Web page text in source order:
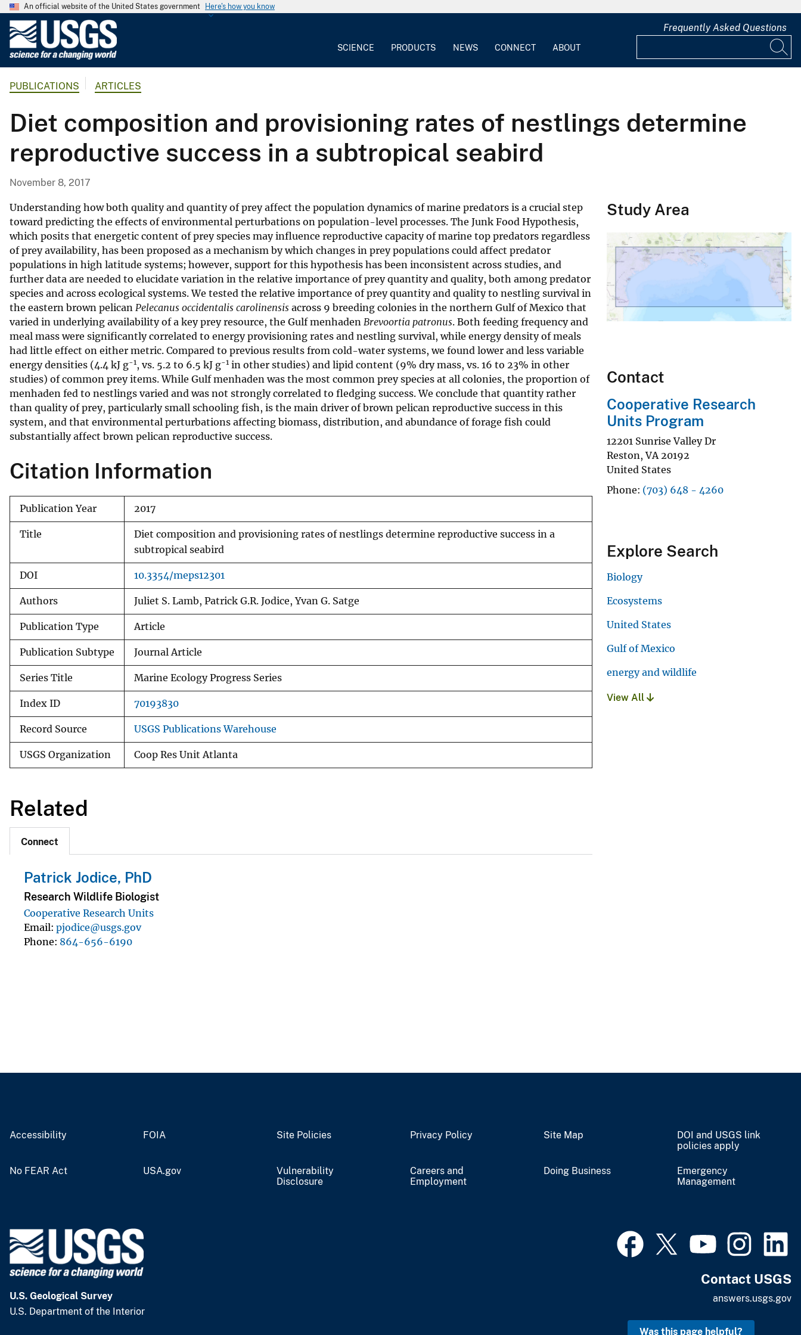
An official website of the United States government Here's how you know
G
o
l
o
g
a
l
S
u
r
v
e
y
SCIENCE PRODUCTS NEWS CONNECT ABOUT
Frequently Asked Questions
PUBLICATIONS ARTICLES
Diet composition and provisioning rates of nestlings determine
reproductive success in a subtropical seabird
November 8, 2017
Understanding how both quality and quantity of prey affect the population dynamics of marine predators is a crucial step
toward predicting the effects of environmental perturbations on population-level processes. The Junk Food Hypothesis,
which posits that energetic content of prey species may influence reproductive capacity of marine top predators regardless
of prey availability, has been proposed as a mechanism by which changes in prey populations could affect predator
populations in high latitude systems; however, support for this hypothesis has been inconsistent across studies, and
further data are needed to elucidate variation in the relative importance of prey quantity and quality, both among predator
species and across ecological systems. We tested the relative importance of prey quantity and quality to nestling survival in
the eastern brown pelican Pelecanus occidentalis carolinensis across 9 breeding colonies in the northern Gulf of Mexico that
varied in underlying availability of a key prey resource, the Gulf menhaden Brevoortia patronus. Both feeding frequency and
meal mass were significantly correlated to energy provisioning rates and nestling survival, while energy density of meals
had little effect on either metric. Compared to previous results from cold-water systems, we found lower and less variable
energy densities (4.4 kJ g-1, vs. 5.2 to 6.5 kJ g-1 in other studies) and lipid content (9% dry mass, vs. 16 to 23% in other
studies) of common prey items. While Gulf menhaden was the most common prey species at all colonies, the proportion of
menhaden fed to nestlings varied and was not strongly correlated to fledging success. We conclude that quantity rather
than quality of prey, particularly small schooling fish, is the main driver of brown pelican reproductive success in this
system, and that environmental perturbations affecting biomass, distribution, and abundance of forage fish could
substantially affect brown pelican reproductive success.
Citation Information
Publication Year 2017
Title
Diet composition and provisioning rates of nestlings determine reproductive success in a
subtropical seabird
DOI 10.3354/meps12301
Authors Juliet S. Lamb, Patrick G.R. Jodice, Yvan G. Satge
Publication Type Article
Publication Subtype Journal Article
Series Title Marine Ecology Progress Series
Index ID 70193830
Record Source USGS Publications Warehouse
USGS Organization Coop Res Unit Atlanta
Related
Connect
Patrick Jodice, PhD
Research Wildlife Biologist
Cooperative Research Units
Email pjodice@usgs.gov
Phone 864-656-6190
Study Area
Contact
Cooperative Research
Units Program
12201 Sunrise Valley Dr
Reston,VA 20192
United States
Phone (703) 648 - 4260
Explore Search
Biology
Ecosystems
United States
Gulf of Mexico
energy and wildlife
View All
Accessibility FOIA Site Policies Privacy Policy Site Map
DOI and USGS link
policies apply
No FEAR Act USA.gov
Vulnerability
Disclosure
Careers and
Employment
Doing Business
Emergency
Management
U.S. Geological Survey
U.S. Department of the Interior
Contact USGS
answers.usgs.gov
Was this page helpful?